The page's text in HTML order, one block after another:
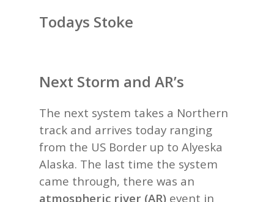
Todays Stoke
Next Storm and AR’s
The next system takes a Northern
track and arrives today ranging
from the US Border up to Alyeska
Alaska. The last time the system
came through, there was an
atmospheric river (AR) event in